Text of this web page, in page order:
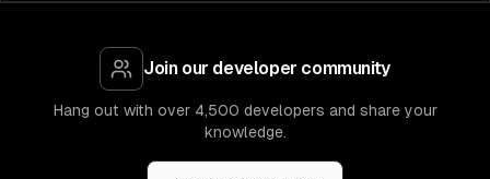
Join our developer community
Hang out with over 4,500 developers and share your
knowledge.